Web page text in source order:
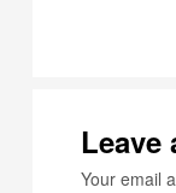
Leave
Your email